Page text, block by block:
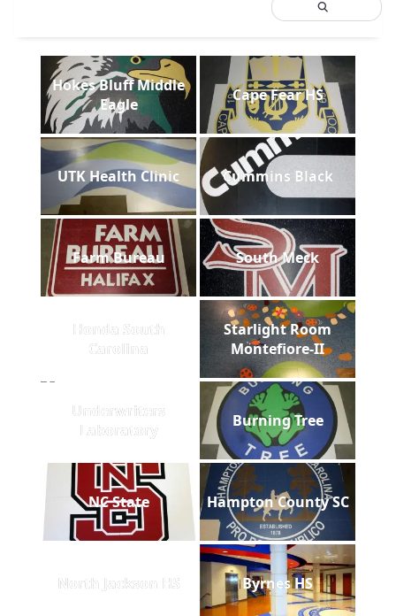
Hokes Bluff Middle
Eagle
Cape Fear HS
UTK Health Clinic Cummins Black
Farm Bureau South Meck
Honda South
Carolina
Starlight Room
Montefiore-II
Underwriters
Laboratory
Burning Tree
NC State Hampton County SC
North Jackson HS Byrnes HS